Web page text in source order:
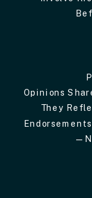
Opinions
They